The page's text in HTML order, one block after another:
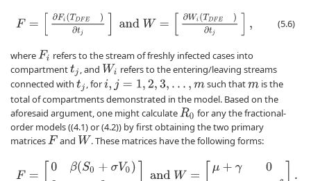
F= [∂F DFE )∂t andW=[ ∂Wi TD E )∂tj], (5.6)
whereFi refers to the stream of freshly infected cases into
compartmenttj , and Wi refers to the entering/leaving streams
connected with tj , fori,j =1,2, 3,. ..,m such thatm is the
total of compartments demonstrated in the model. Based on the
aforesaid argument, one might calculateR0 for any the fractional-
order models ((4.1) or (4.2)) by first obtaining the two primary
matricesF and W . These matrices have the following forms:
F= 0+ V0)00 andW = −γ μ+δ